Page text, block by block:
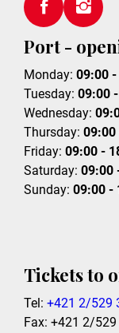
Port -
Monday: 09:00
Tuesday: 09:00
Wednesday:
Thursday: 09:00
Friday: 09:00 -
Saturday: 09:00
Sunday: 09:00 -
Tickets to
Tel: +421 2/529
Fax: +421 2/